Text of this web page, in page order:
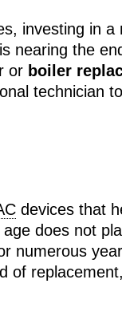
investing in
nearing the
or boiler
technician
devices that
does not
numerous
of